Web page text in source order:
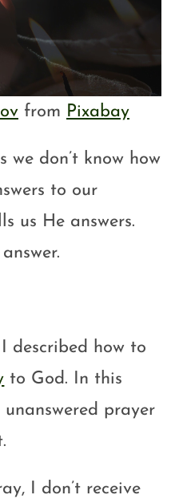
from Pixabay
we don’t know how
to our
us He answers.
described how to
to God. In this
prayer
I don’t receive